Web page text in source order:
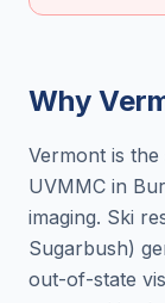
Why
Vermont is
UVMMC in
imaging. Ski
Sugarbush)
out-of-state